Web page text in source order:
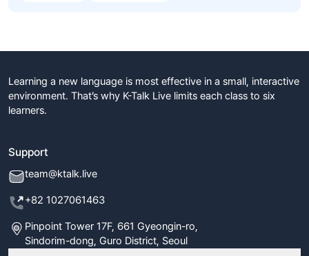
Learning a new language is most effective in a small, interactive
environment. That’s why K-Talk Live limits each class to six
learners.
Support
team@ktalk.live
+82 1027061463
Pinpoint Tower 17F, 661 Gyeongin-ro,
Sindorim-dong, Guro District, Seoul